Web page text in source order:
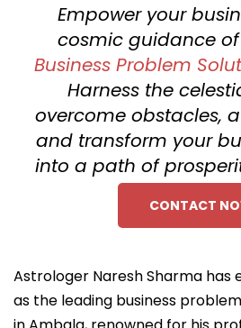
Empower your
cosmic guidance of
Business Problem
Harness the
overcome obstacles,
and transform your
into a path of
CONTACT
Astrologer Naresh Sharma has
as the leading business